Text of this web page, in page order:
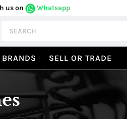
us on Whatsapp
BRANDS SELL OR TRADE